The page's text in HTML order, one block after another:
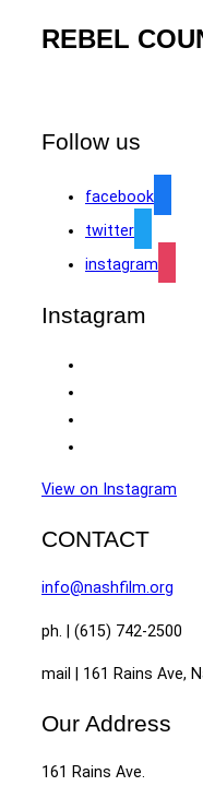
REBEL
Follow us
facebook
twitter
instagram
Instagram
View on Instagram
CONTACT
info@nashfilm.org
ph. | (615) 742-2500
mail | 161 Rains Ave,
Our Address
161 Rains Ave.